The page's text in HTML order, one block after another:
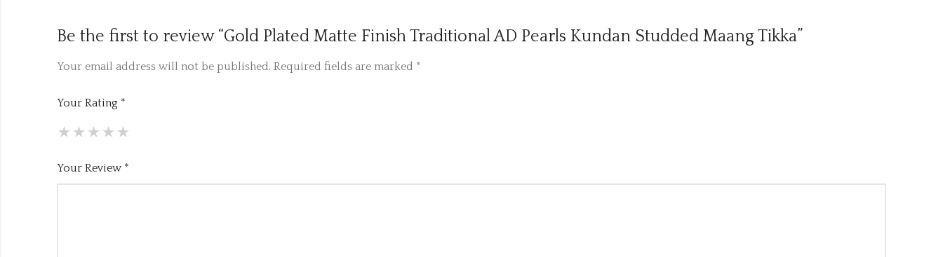
Be the first to review “Gold Plated Matte Finish Traditional AD Pearls Kundan Studded Maang Tikka”
Your email address will not be published. Required fields are marked *
Your Rating *
Your Review *